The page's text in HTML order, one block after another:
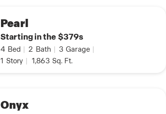
Pearl
Starting in the $379s
4 Bed 2 Bath 3 Garage
1 Story 1,863 Sq. Ft.
Onyx